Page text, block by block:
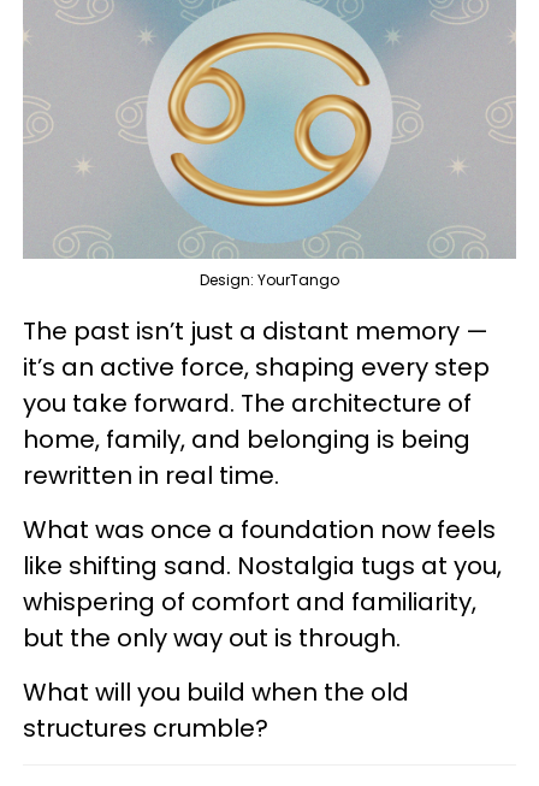
Design: YourTango
The past isn’t just a distant memory —
it’s an active force, shaping every step
you take forward. The architecture of
home, family, and belonging is being
rewritten in real time.
What was once a foundation now feels
like shifting sand. Nostalgia tugs at you,
whispering of comfort and familiarity,
but the only way out is through.
What will you build when the old
structures crumble?